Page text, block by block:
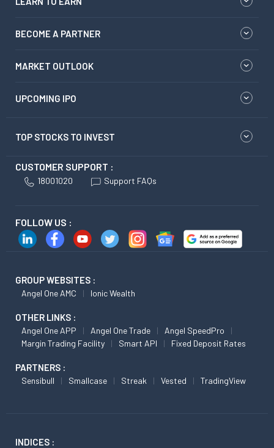
BECOME A PARTNER
MARKET OUTLOOK
UPCOMING IPO
TOP STOCKS TO INVEST
CUSTOMER SUPPORT :
18001020 Support FAQs
FOLLOW US :
GROUP WEBSITES :
Angel One AMC Ionic Wealth
OTHER LINKS :
Angel One APP Angel One Trade
Angel SpeedPro
Margin Trading Facility
Smart API Fixed Deposit Rates
PARTNERS :
Sensibull Smallcase Streak Vested TradingView
INDICES :